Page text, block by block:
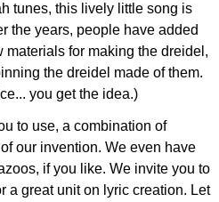
tunes, this lively little song is
the years, people have added
for making the dreidel,
the dreidel made of them.
you get the idea.)
to use, a combination of
our invention. We even have
if you like. We invite you to
a great unit on lyric creation. Let